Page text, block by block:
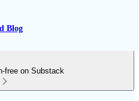
Blog
free on Substack